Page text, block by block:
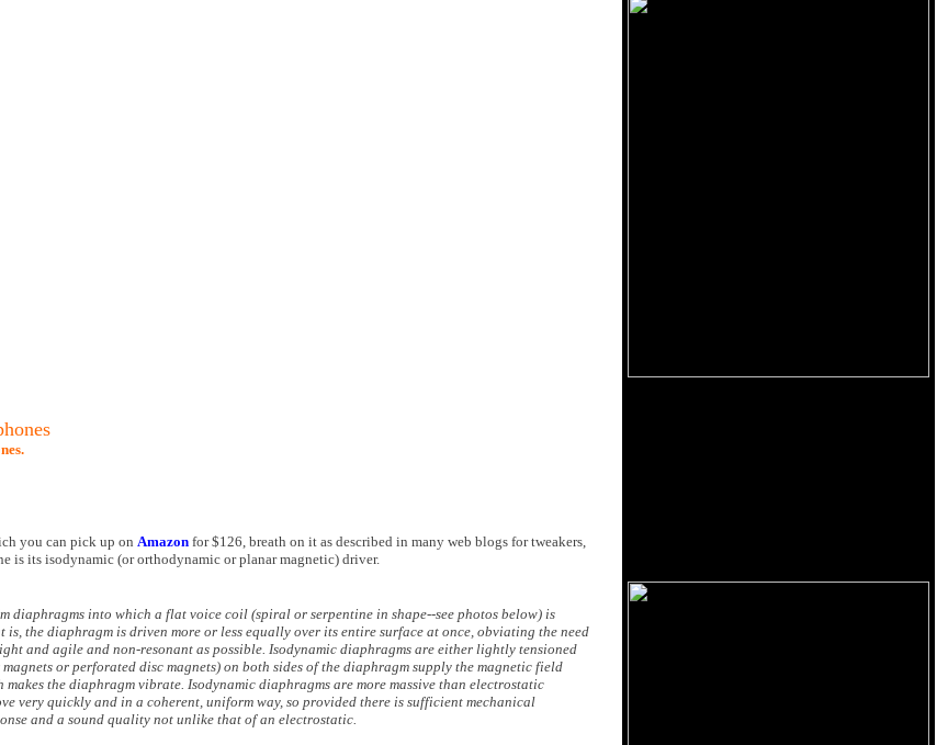
you can pick up on Amazon for $126, breath on it as described in many web blogs for tweakers,
is its isodynamic (or orthodynamic or planar magnetic) driver.
diaphragms into which a flat voice coil (spiral or serpentine in shape--see photos below) is
the diaphragm is driven more or less equally over its entire surface at once, obviating the need
and agile and non-resonant as possible. Isodynamic diaphragms are either lightly tensioned
or perforated disc magnets) on both sides of the diaphragm supply the magnetic field
the diaphragm vibrate. Isodynamic diaphragms are more massive than electrostatic
very quickly and in a coherent, uniform way, so provided there is sufficient mechanical
and a sound quality not unlike that of an electrostatic.